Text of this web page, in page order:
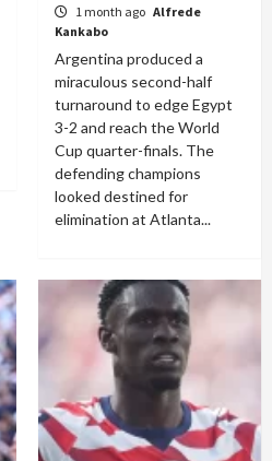
1 month ago Alfrede
Kankabo
Argentina produced a
miraculous second-half
turnaround to edge Egypt
3-2 and reach the World
Cup quarter-finals. The
defending champions
looked destined for
elimination at Atlanta...